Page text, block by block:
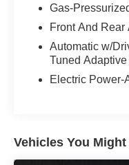
character, and
make it a smart
your chance to
NX 350 F SPORT
its next
Christi.
Gas-
Front And
Automatic w/
Tuned
Electric Power-
Vehicles You